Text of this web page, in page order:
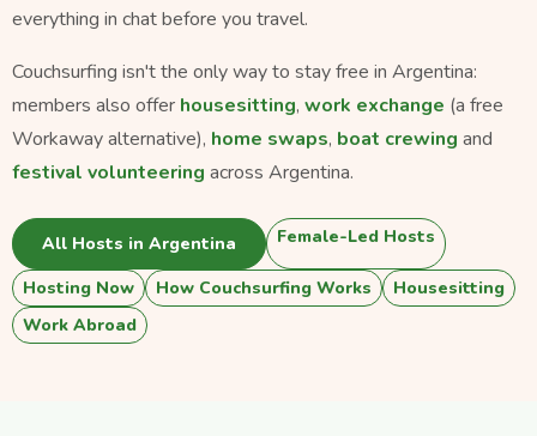
everything in chat before you travel.
Couchsurfing isn't the only way to stay free in Argentina:
members also offer housesitting, work exchange (a free
Workaway alternative), home swaps, boat crewing and
festival volunteering across Argentina.
All Hosts in Argentina Female-Led Hosts
Hosting Now How Couchsurfing Works
Housesitting
Work Abroad